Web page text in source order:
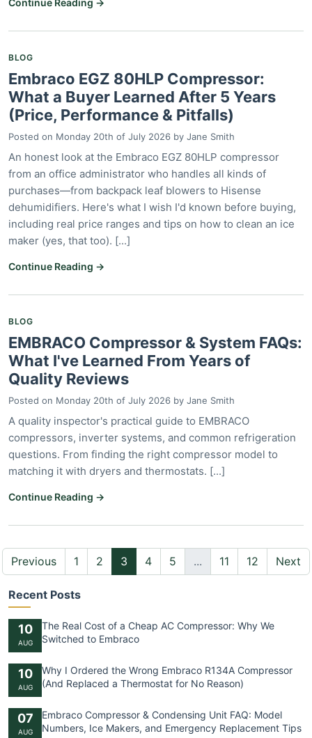
Continue Reading →
BLOG
Embraco EGZ 80HLP Compressor:
What a Buyer Learned After 5 Years
(Price, Performance & Pitfalls)
Posted on Monday 20th of July 2026 by Jane Smith
An honest look at the Embraco EGZ 80HLP compressor
from an office administrator who handles all kinds of
purchases—from backpack leaf blowers to Hisense
dehumidifiers. Here's what I wish I'd known before buying,
including real price ranges and tips on how to clean an ice
maker (yes, that too). [...]
Continue Reading →
BLOG
EMBRACO Compressor & System FAQs:
What I've Learned From Years of
Quality Reviews
Posted on Monday 20th of July 2026 by Jane Smith
A quality inspector's practical guide to EMBRACO
compressors, inverter systems, and common refrigeration
questions. From finding the right compressor model to
matching it with dryers and thermostats. [...]
Continue Reading →
Previous 1 2 3 4 5 ... 11 12 Next
Recent Posts
10
AUG
The Real Cost of a Cheap AC Compressor: Why We
Switched to Embraco
10
AUG
Why I Ordered the Wrong Embraco R134A Compressor
(And Replaced a Thermostat for No Reason)
07
AUG
Embraco Compressor & Condensing Unit FAQ: Model
Numbers, Ice Makers, and Emergency Replacement Tips